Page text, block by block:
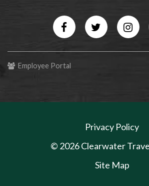
FacebookTwitter
Employee Portal
Privacy Policy
© 2026 Clearwater
Site Map